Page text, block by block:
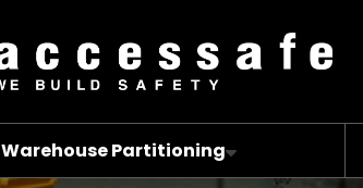
Warehouse Partitioning